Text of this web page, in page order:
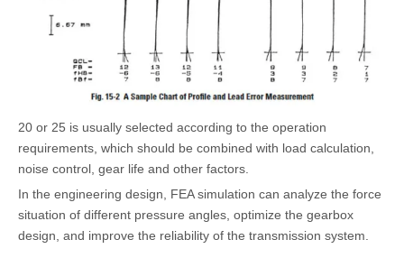
20 or 25 is usually selected according to the operation
requirements, which should be combined with load calculation,
noise control, gear life and other factors.
In the engineering design, FEA simulation can analyze the force
situation of different pressure angles, optimize the gearbox
design, and improve the reliability of the transmission system.